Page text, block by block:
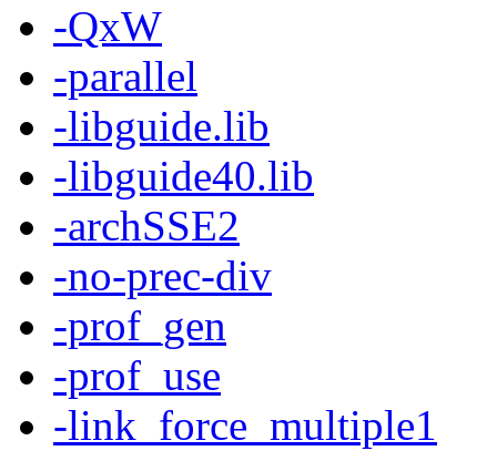
-QxW
-parallel
-libguide.lib
-libguide40.lib
-archSSE2
-no-prec-div
-prof_gen
-prof_use
-link_force_multiple1